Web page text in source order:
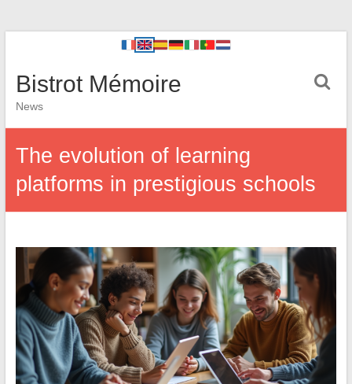
Bistrot Mémoire
News
The evolution of learning
platforms in prestigious schools